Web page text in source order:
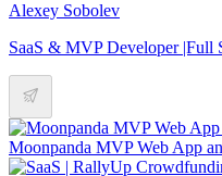
Alexey Sobolev
SaaS & MVP Developer |Full
Moonpanda MVP Web App